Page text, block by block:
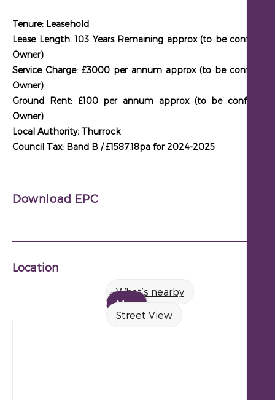
Tenure: Leasehold
Lease Length: 103 Years Remaining approx (to be
Owner)
Service Charge: £3000 per annum approx (to be
Owner)
Ground Rent: £100 per annum approx (to be confirmed
Owner)
Local Authority: Thurrock
Council Tax: Band B / £1587.18pa for 2024-2025
Download EPC
Location
What’s nearby
Map
Street View